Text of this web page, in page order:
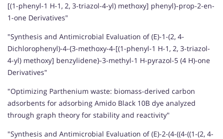
[(1-phenyl-1 H-1, 2, 3-triazol-4-yl) methoxy] phenyl}-prop-2-en-
1-one Derivatives"
"Synthesis and Antimicrobial Evaluation of (E)-1-(2, 4-
Dichlorophenyl)-4-{3-methoxy-4-[(1-phenyl-1 H-1, 2, 3-triazol-
4-yl) methoxy] benzylidene}-3-methyl-1 H-pyrazol-5 (4 H)-one
Derivatives"
"Optimizing Parthenium waste: biomass-derived carbon
adsorbents for adsorbing Amido Black 10B dye analyzed
through graph theory for stability and reactivity"
"Synthesis and Antimicrobial Evaluation of (E)-2-(4-((4-((1-(2, 4-